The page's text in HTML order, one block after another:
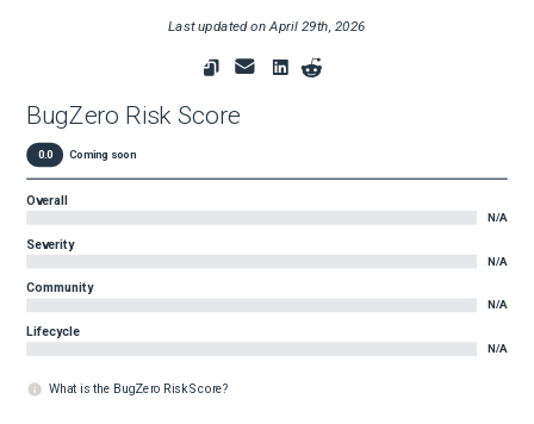
Last updated onApril 29th, 2026
BugZero Risk Score
0.0 Coming soon
Overall
N/A
Severity
N/A
Community
N/A
Lifecycle
N/A
What is the BugZero Risk Score?